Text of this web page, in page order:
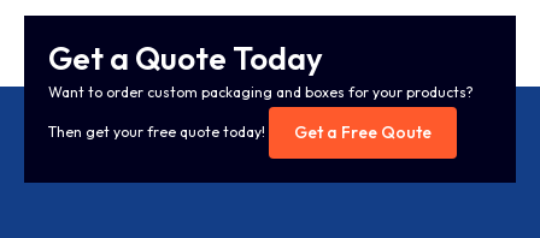
Get a Quote Today
Want to order custom packaging and boxes for your products?
Then get your free quote today! Get a Free Qoute